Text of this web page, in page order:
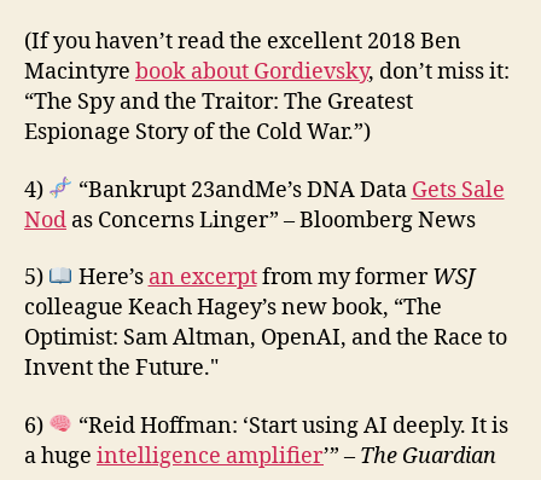
(If you haven’t read the excellent 2018 Ben
Macintyre book about Gordievsky, don’t miss it:
“The Spy and the Traitor: The Greatest
Espionage Story of the Cold War.”)
4) “Bankrupt 23andMe’s DNA Data Gets Sale
Nod as Concerns Linger” – Bloomberg News
5) Here’s an excerptfrom my formerWSJ
colleague Keach Hagey’s new book, “The
Optimist: Sam Altman, OpenAI, and the Race to
Invent the Future."
6)
“Reid Hoffman: ‘Start using AI deeply. It is
a huge intelligence amplifier’” – The Guardian